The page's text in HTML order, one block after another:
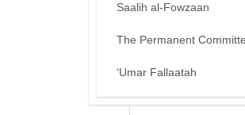
Saalih al-Fowzaan
The Permanent
‘Umar Fallaatah